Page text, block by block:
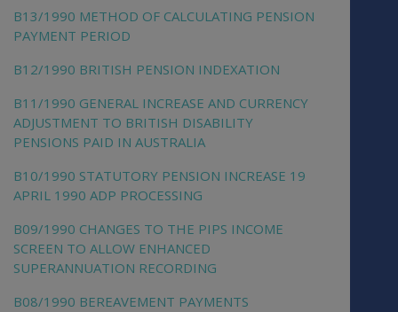
B13/1990 METHOD OF CALCULATING PENSION
PAYMENT PERIOD
B12/1990 BRITISH PENSION INDEXATION
B11/1990 GENERAL INCREASE AND CURRENCY
ADJUSTMENT TO BRITISH DISABILITY
PENSIONS PAID IN AUSTRALIA
B10/1990 STATUTORY PENSION INCREASE 19
APRIL 1990 ADP PROCESSING
B09/1990 CHANGES TO THE PIPS INCOME
SCREEN TO ALLOW ENHANCED
SUPERANNUATION RECORDING
B08/1990 BEREAVEMENT PAYMENTS